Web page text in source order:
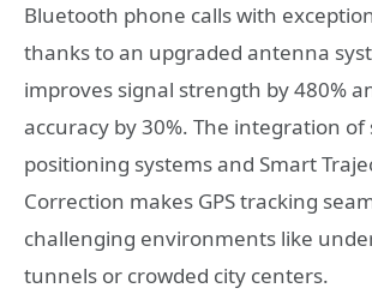
Bluetooth phone calls with
thanks to an upgraded antenna
improves signal strength by 480%
accuracy by 30%. The integration of
positioning systems and Smart
Correction makes GPS tracking
challenging environments like
tunnels or crowded city centers.